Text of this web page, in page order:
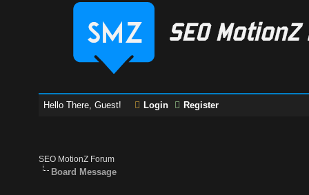
Hello There, Guest! Login Register
SEO MotionZ Forum
Board Message